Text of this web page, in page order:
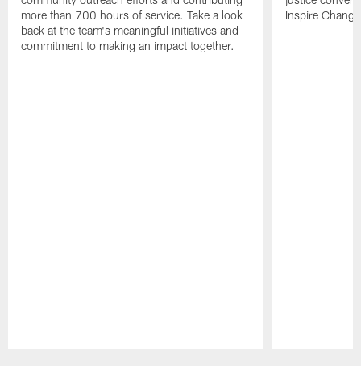
more than 700 hours of service. Take a look
back at the team's meaningful initiatives and
commitment to making an impact together.
Inspire